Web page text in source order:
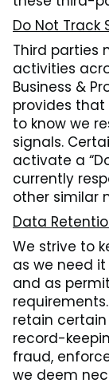
Do Not Track
Third parties
activities
Business &
provides
to know we
signals.
activate a
currently
other similar
Data
We strive to
as we need
and as
retain
record-
fraud,
we deem